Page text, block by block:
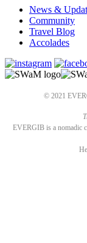
News &
Community
Travel Blog
Accolades
© 2021
EVERGIB is a nomadic